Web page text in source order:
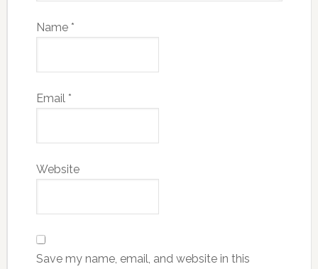
Name *
Email *
Website
Save my name, email, and website in this